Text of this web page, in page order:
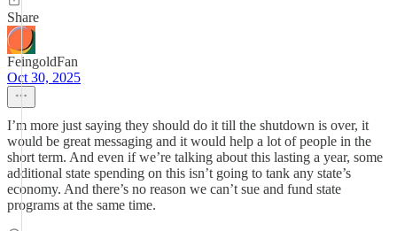
Share
FeingoldFan
Oct 30, 2025
I’m more just saying they should do it till the shutdown is over, it
would be great messaging and it would help a lot of people in the
short term. And even if we’re talking about this lasting a year, some
additional state spending on this isn’t going to tank any state’s
economy. And there’s no reason we can’t sue and fund state
programs at the same time.